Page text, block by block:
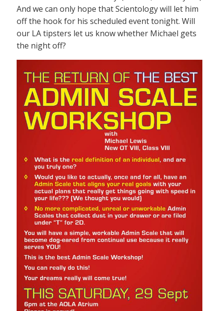
And we can only hope that Scientology will let him
off the hook for his scheduled event tonight. Will
our LA tipsters let us know whether Michael gets
the night off?